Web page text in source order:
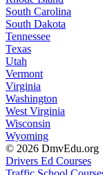
South Carolina
South Dakota
Tennessee
Texas
Utah
Vermont
Virginia
Washington
West Virginia
Wisconsin
Wyoming
© 2026 DmvEdu.org
Drivers Ed Courses